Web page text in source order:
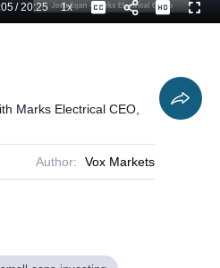
/
Duration
20:25 1xPlayback
Rate
Captions
Marks Electrical CEO,
Author: Vox Markets